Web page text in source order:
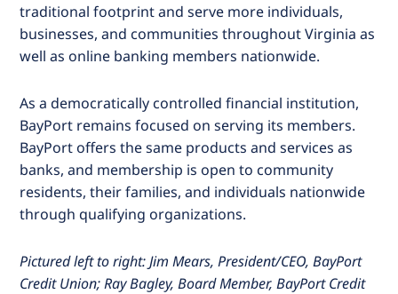
traditional footprint and serve more individuals,
businesses, and communities throughout Virginia as
well as online banking members nationwide.
As a democratically controlled financial institution,
BayPort remains focused on serving its members.
BayPort offers the same products and services as
banks, and membership is open to community
residents, their families, and individuals nationwide
through qualifying organizations.
Pictured left to right: Jim Mears, President/CEO, BayPort
Credit Union; Ray Bagley, Board Member, BayPort Credit